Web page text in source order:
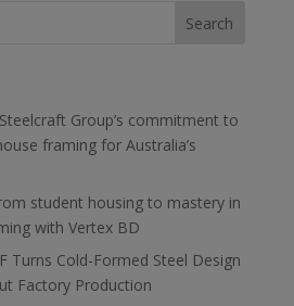
Group’s commitment to
framing for Australia’s
student housing to mastery in
with Vertex BD
Turns Cold-Formed Steel Design
Factory Production